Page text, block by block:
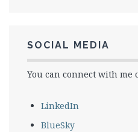
SOCIAL MEDIA
You can connect with me
LinkedIn
BlueSky